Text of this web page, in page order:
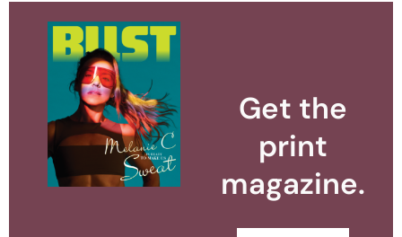
Get the
print
magazine.